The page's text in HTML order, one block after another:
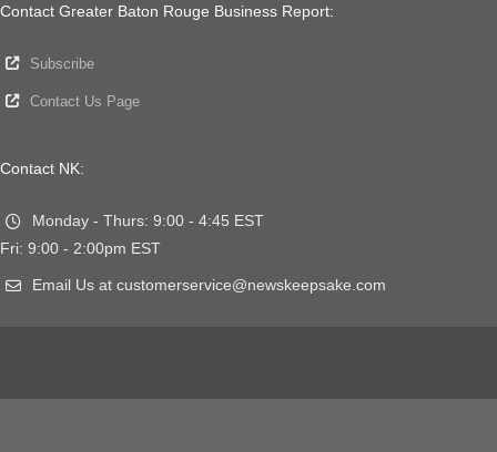
Contact Greater Baton Rouge Business Report:
Subscribe
Contact Us Page
Contact NK:
Monday - Thurs: 9:00 - 4:45 EST
Fri: 9:00 - 2:00pm EST
Email Us at customerservice@newskeepsake.com